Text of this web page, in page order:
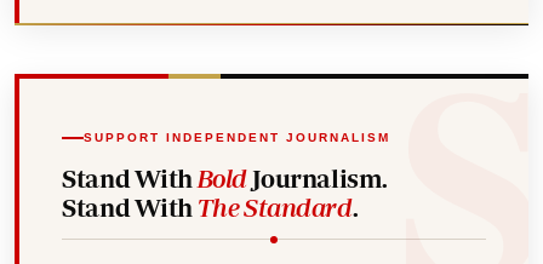
SUPPORT INDEPENDENT JOURNALISM
Stand With BoldJournalism.
Stand With The Standard.